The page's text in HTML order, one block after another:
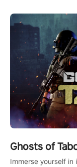
Ghosts of
Immerse yourself in